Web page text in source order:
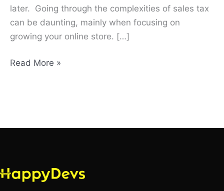
later. Going through the complexities of sales tax
can be daunting, mainly when focusing on
growing your online store. […]
Read More »